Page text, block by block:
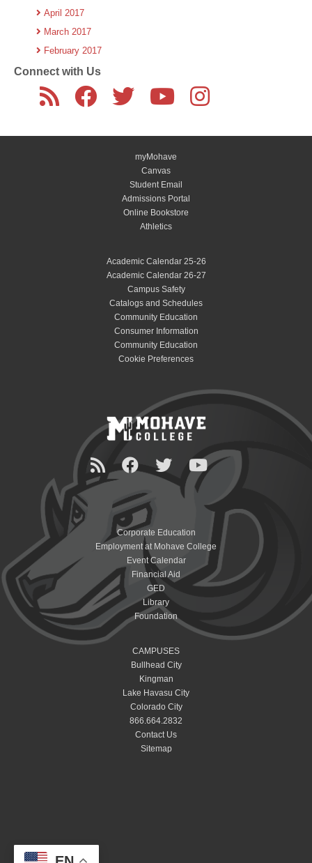
April 2017
March 2017
February 2017
Connect with Us
myMohave
Canvas
Student Email
Admissions Portal
Online Bookstore
Athletics
Academic Calendar 25-26
Academic Calendar 26-27
Campus Safety
Catalogs and Schedules
Community Education
Consumer Information
Community Education
Cookie Preferences
Corporate Education
Employment at Mohave College
Event Calendar
Financial Aid
GED
Library
Foundation
CAMPUSES
Bullhead City
Kingman
Lake Havasu City
Colorado City
866.664.2832
Contact Us
Sitemap